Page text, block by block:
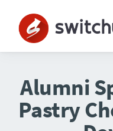
Alumni
Pastry